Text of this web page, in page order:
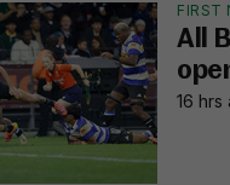
FIRST
All
16 hrs